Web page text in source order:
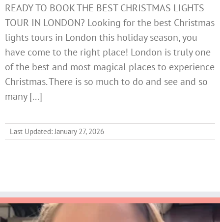
READY TO BOOK THE BEST CHRISTMAS LIGHTS
TOUR IN LONDON? Looking for the best Christmas
lights tours in London this holiday season, you
have come to the right place! London is truly one
of the best and most magical places to experience
Christmas. There is so much to do and see and so
many [...]
Last Updated: January 27, 2026